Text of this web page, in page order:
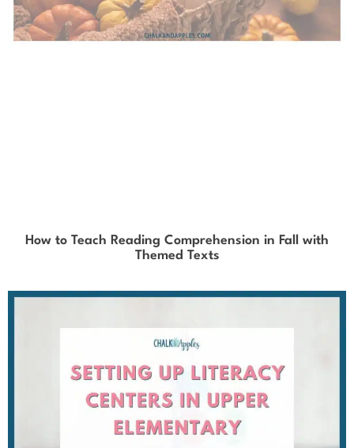
How to Teach Reading Comprehension in Fall with
Themed Texts